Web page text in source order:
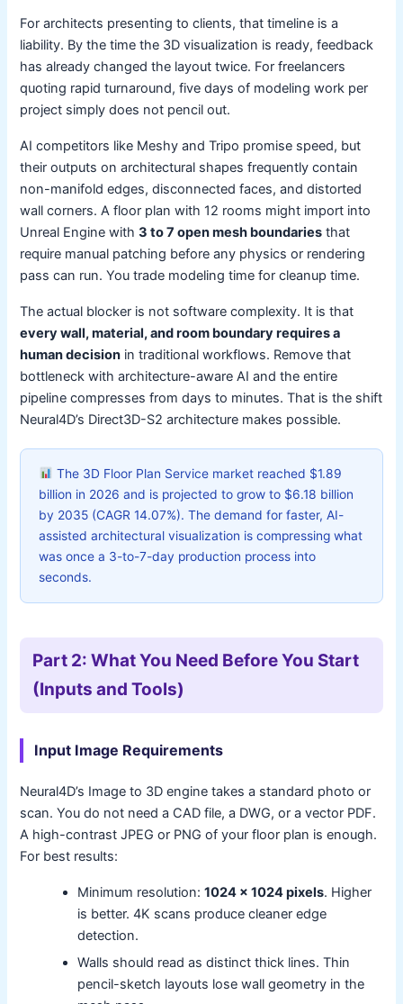
For architects presenting to clients, that timeline is a
liability. By the time the 3D visualization is ready, feedback
has already changed the layout twice. For freelancers
quoting rapid turnaround, five days of modeling work per
project simply does not pencil out.
AI competitors like Meshy and Tripo promise speed, but
their outputs on architectural shapes frequently contain
non-manifold edges, disconnected faces, and distorted
wall corners. A floor plan with 12 rooms might import into
Unreal Engine with3 to 7 open mesh boundaries that
require manual patching before any physics or rendering
pass can run. You trade modeling time for cleanup time.
The actual blocker is not software complexity. It is that
every wall, material, and room boundary requires a
human decision in traditional workflows. Remove that
bottleneck with architecture-aware AI and the entire
pipeline compresses from days to minutes. That is the shift
Neural4D’s Direct3D-S2 architecture makes possible.
The 3D Floor Plan Service market reached $1.89
billion in 2026 and is projected to grow to $6.18 billion
by 2035 (CAGR 14.07%). The demand for faster, AI-
assisted architectural visualization is compressing what
was once a 3-to-7-day production process into
seconds.
Part 2: What You Need Before You Start
(Inputs and Tools)
Input Image Requirements
Neural4D’s Image to 3D engine takes a standard photo or
scan. You do not need a CAD file, a DWG, or a vector PDF.
A high-contrast JPEG or PNG of your floor plan is enough.
For best results:
Minimum resolution:1024 x 1024 pixels. Higher
is better. 4K scans produce cleaner edge
detection.
Walls should read as distinct thick lines. Thin
pencil-sketch layouts lose wall geometry in the